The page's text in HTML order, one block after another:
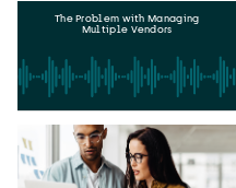
The Problem with Managing
Multiple Vendors